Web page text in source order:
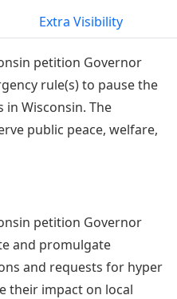
Extra Visibility
petition Governor
rule(s) to pause the
in Wisconsin. The
public peace, welfare,
petition Governor
and promulgate
and requests for hyper
their impact on local